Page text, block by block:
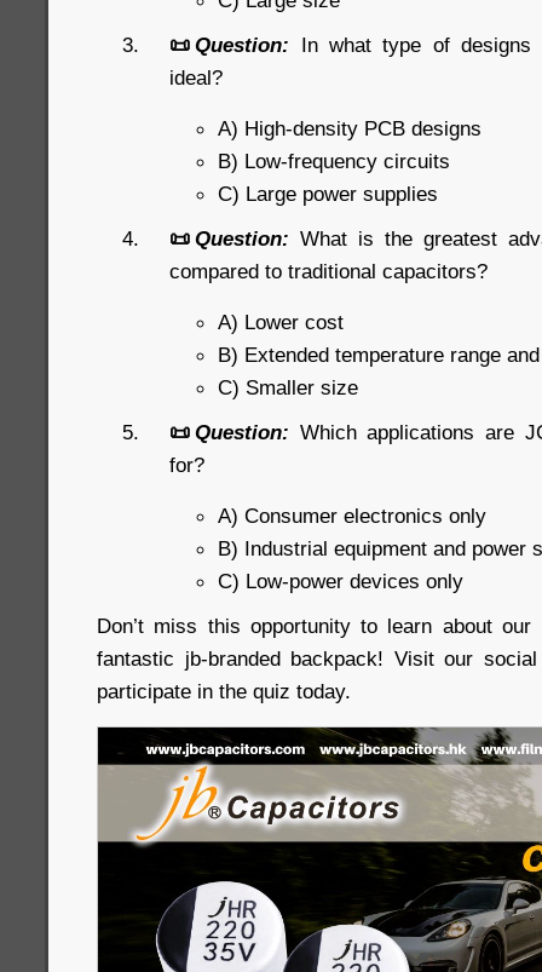
📜Question: In what type of designs
ideal?
A) High-density PCB designs
B) Low-frequency circuits
C) Large power supplies
📜 Question: What is the greatest
compared to traditional capacitors?
A) Lower cost
B) Extended temperature range
C) Smaller size
📜 Question: Which applications are
for?
A) Consumer electronics only
B) Industrial equipment and power
C) Low-power devices only
Don’t miss this opportunity to learn about
fantastic jb-branded backpack! Visit our
participate in the quiz today.